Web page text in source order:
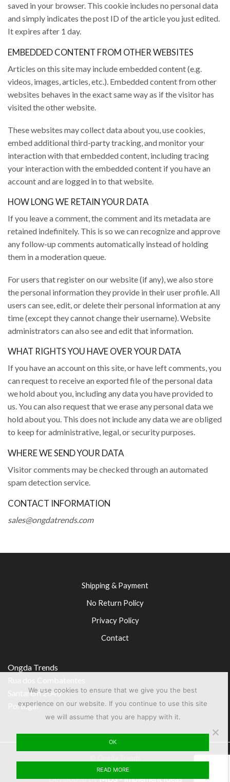
saved in your browser. This cookie includes no personal data
and simply indicates the post ID of the article you just edited.
It expires after 1 day.
EMBEDDED CONTENT FROM OTHER WEBSITES
Articles on this site may include embedded content (e.g.
videos, images, articles, etc.). Embedded content from other
websites behaves in the exact same way as if the visitor has
visited the other website.
These websites may collect data about you, use cookies,
embed additional third-party tracking, and monitor your
interaction with that embedded content, including tracing
your interaction with the embedded content if you have an
account and are logged in to that website.
HOW LONG WE RETAIN YOUR DATA
If you leave a comment, the comment and its metadata are
retained indefinitely. This is so we can recognize and approve
any follow-up comments automatically instead of holding
them in a moderation queue.
For users that register on our website (if any), we also store
the personal information they provide in their user profile. All
users can see, edit, or delete their personal information at any
time (except they cannot change their username). Website
administrators can also see and edit that information.
WHAT RIGHTS YOU HAVE OVER YOUR DATA
If you have an account on this site, or have left comments, you
can request to receive an exported file of the personal data
we hold about you, including any data you have provided to
us. You can also request that we erase any personal data we
hold about you. This does not include any data we are obliged
to keep for administrative, legal, or security purposes.
WHERE WE SEND YOUR DATA
Visitor comments may be checked through an automated
spam detection service.
CONTACT INFORMATION
sales@ongdatrends.com
Shipping & Payment
No Return Policy
Privacy Policy
Contact
Ongda Trends
Santarém 2040
Portugal
Developed byMDS - Implement Ideas
We use cookies to ensure that we give you the best
experience on our website. If you continue to use this site
we will assume that you are happy with it.
OK
READ MORE